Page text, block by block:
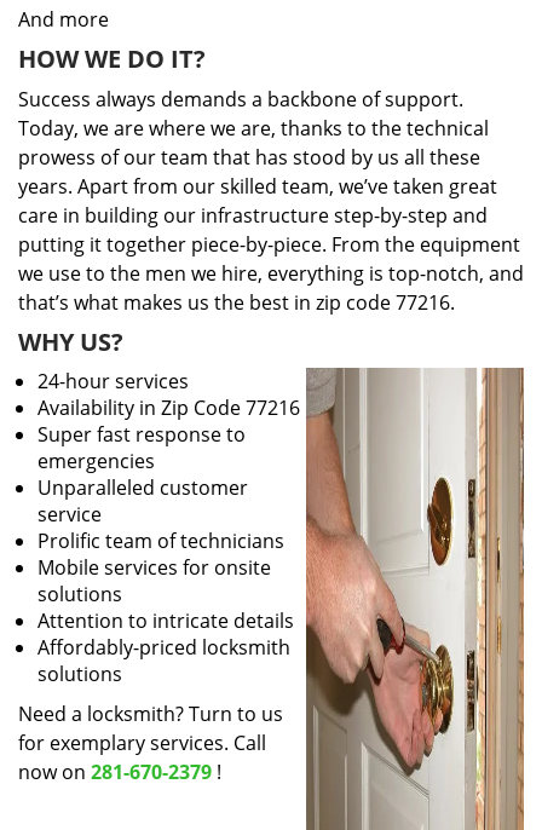
And more
HOW WE DO IT?
Success always demands a backbone of support.
Today, we are where we are, thanks to the technical
prowess of our team that has stood by us all these
years. Apart from our skilled team, we’ve taken great
care in building our infrastructure step-by-step and
putting it together piece-by-piece. From the equipment
we use to the men we hire, everything is top-notch, and
that’s what makes us the best in zip code 77216.
WHY US?
24-hour services
Availability in Zip Code 77216
Super fast response to
emergencies
Unparalleled customer
service
Prolific team of technicians
Mobile services for onsite
solutions
Attention to intricate details
Affordably-priced locksmith
solutions
Need a locksmith? Turn to us
for exemplary services. Call
now on 281-670-2379 !